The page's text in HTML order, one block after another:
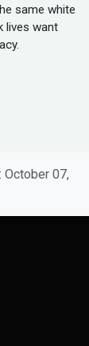
same white
lives want
October 07,